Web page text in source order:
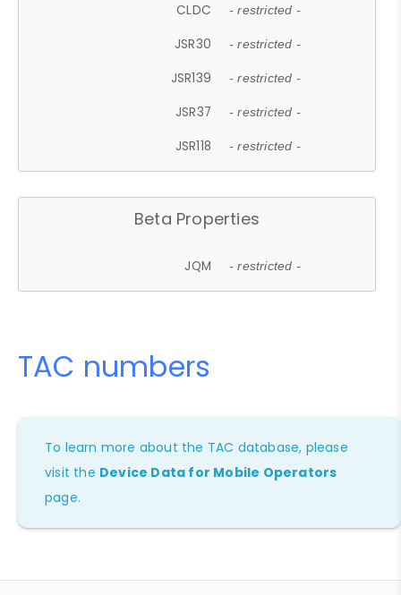
CLDC - restricted -
JSR30 - restricted -
JSR139 - restricted -
JSR37 - restricted -
JSR118 - restricted -
Beta Properties
JQM - restricted -
TAC numbers
To learn more about the TAC database, please
visit the Device Data for Mobile Operators
page.